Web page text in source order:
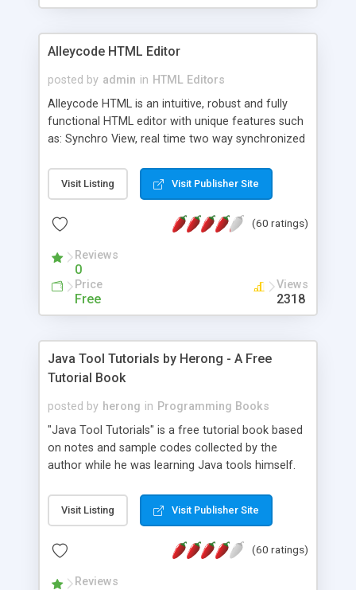
Alleycode HTML Editor
posted by admin in HTML Editors
Alleycode HTML is an intuitive, robust and fully
functional HTML editor with unique features such
as: Synchro View, real time two way synchronized
to projects. Turf View, full document view with
fast right click control. Exhaustive Click'n'Insert
Alleycode is great for all knowledge of HTML
Visit Listing Visit Publisher Site
(60 ratings)
Reviews
0
Price
Free
Views
2318
Java Tool Tutorials by Herong - A Free
Tutorial Book
posted by herong in Programming Books
"Java Tool Tutorials" is a free tutorial book based
on notes and sample codes collected by the
author while he was learning Java tools himself.
debugging, free, import, java, javac, jar, jdb, J2SE,
JDK, JPDA, notes, source, sourcepath, thread,
- "-sourcepath" - Specifying Source Path - "-d" -
Visit Listing Visit Publisher Site
(60 ratings)
Reviews